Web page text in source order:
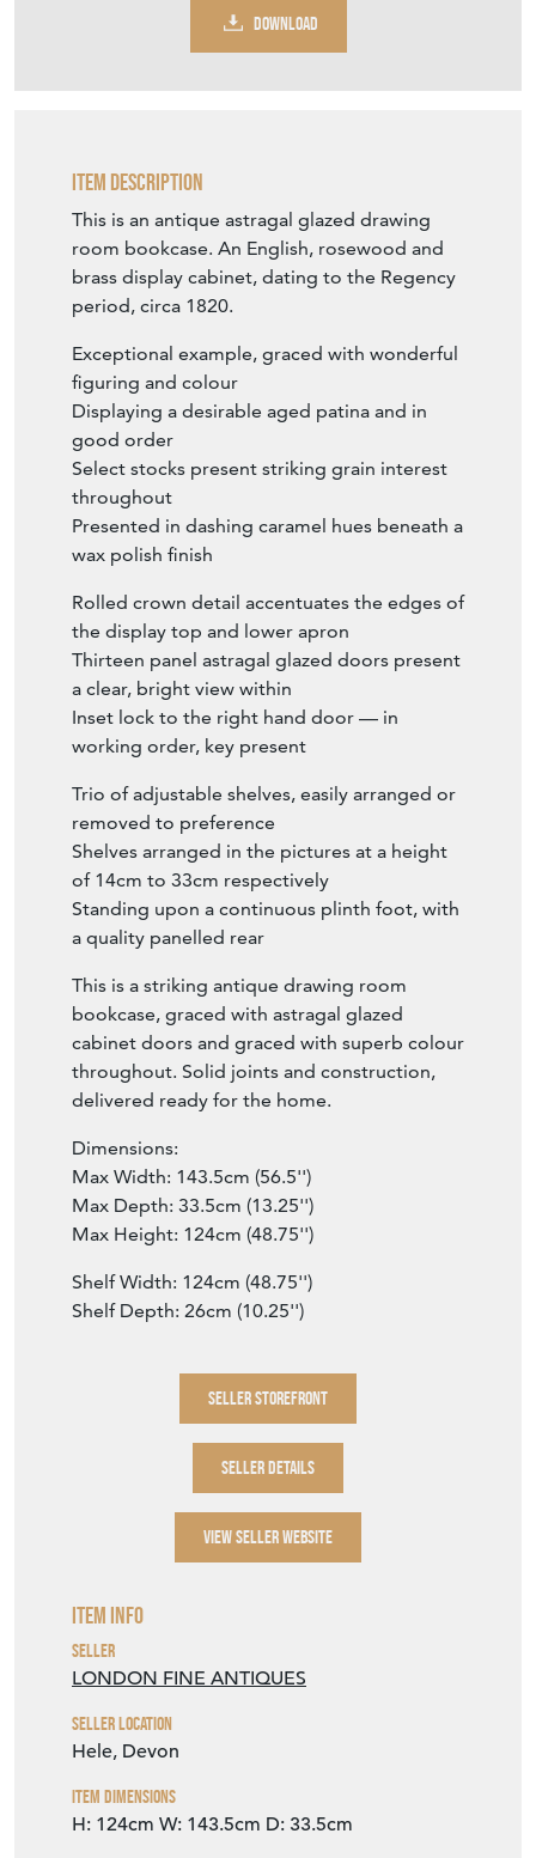
DOWNLOAD
Item Description
This is an antique astragal glazed drawing
room bookcase. An English, rosewood and
brass display cabinet, dating to the Regency
period, circa 1820.
Exceptional example, graced with wonderful
figuring and colour
Displaying a desirable aged patina and in
good order
Select stocks present striking grain interest
throughout
Presented in dashing caramel hues beneath a
wax polish finish
Rolled crown detail accentuates the edges of
the display top and lower apron
Thirteen panel astragal glazed doors present
a clear, bright view within
Inset lock to the right hand door — in
working order, key present
Trio of adjustable shelves, easily arranged or
removed to preference
Shelves arranged in the pictures at a height
of 14cm to 33cm respectively
Standing upon a continuous plinth foot, with
a quality panelled rear
This is a striking antique drawing room
bookcase, graced with astragal glazed
cabinet doors and graced with superb colour
throughout. Solid joints and construction,
delivered ready for the home.
Dimensions:
Max Width: 143.5cm (56.5'')
Max Depth: 33.5cm (13.25'')
Max Height: 124cm (48.75'')
Shelf Width: 124cm (48.75'')
Shelf Depth: 26cm (10.25'')
SELLER STOREFRONT
SELLER DETAILS
VIEW SELLER WEBSITE
Item Info
Seller
LONDON FINE ANTIQUES
Seller Location
Hele, Devon
Item Dimensions
H: 124cm W: 143.5cm D: 33.5cm